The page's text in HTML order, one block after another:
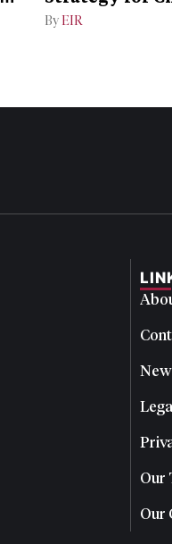
By EIR
Our
Our